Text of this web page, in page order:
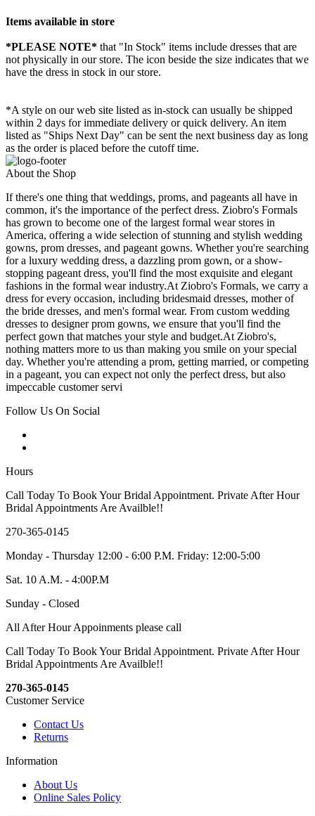
Items available in store
*PLEASE NOTE* that "In Stock" items include dresses that are
not physically in our store. The icon beside the size indicates that we
have the dress in stock in our store.
*A style on our web site listed as in-stock can usually be shipped
within 2 days for immediate delivery or quick delivery. An item
listed as "Ships Next Day" can be sent the next business day as long
as the order is placed before the cutoff time.
About the Shop
If there's one thing that weddings, proms, and pageants all have in
common, it's the importance of the perfect dress. Ziobro's Formals
has grown to become one of the largest formal wear stores in
America, offering a wide selection of stunning and stylish wedding
gowns, prom dresses, and pageant gowns. Whether you're searching
for a luxury wedding dress, a dazzling prom gown, or a show-
stopping pageant dress, you'll find the most exquisite and elegant
fashions in the formal wear industry.At Ziobro's Formals, we carry a
dress for every occasion, including bridesmaid dresses, mother of
the bride dresses, and men's formal wear. From custom wedding
dresses to designer prom gowns, we ensure that you'll find the
perfect gown that matches your style and budget.At Ziobro's,
nothing matters more to us than making you smile on your special
day. Whether you're attending a prom, getting married, or competing
in a pageant, you can expect not only the perfect dress, but also
impeccable customer servi
Follow Us On Social
Hours
Call Today To Book Your Bridal Appointment. Private After Hour
Bridal Appointments Are Availble!!
270-365-0145
Monday - Thursday 12:00 - 6:00 P.M. Friday: 12:00-5:00
Sat. 10 A.M. - 4:00P.M
Sunday - Closed
All After Hour Appoinments please call
Call Today To Book Your Bridal Appointment. Private After Hour
Bridal Appointments Are Availble!!
270-365-0145
Customer Service
Contact Us
Returns
Information
About Us
Online Sales Policy